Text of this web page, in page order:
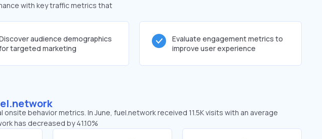
with key traffic metrics that
audience demographics
targeted marketing
Evaluate engagement metrics to
improve user experience
behavior metrics. In June, fuel.network received 11.5K visits with an average
has decreased by 41.10%